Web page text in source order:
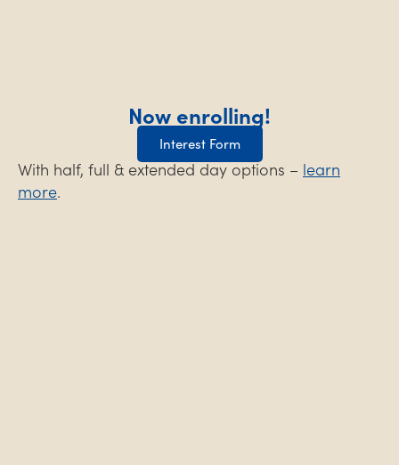
Now enrolling!
Interest Form
With half, full & extended day options – learn
more.